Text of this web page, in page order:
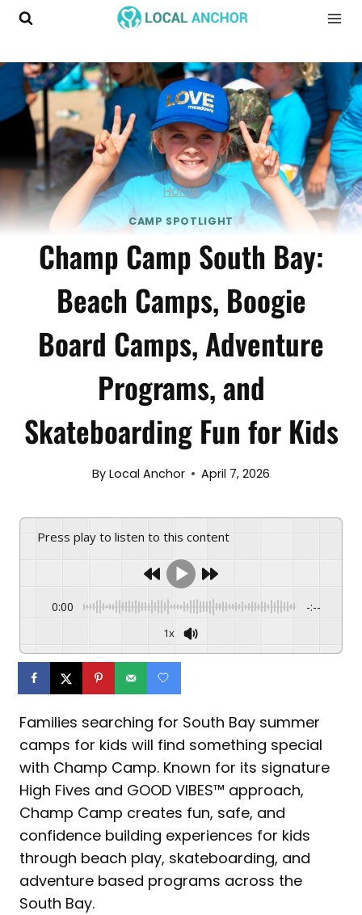
Skip
Home
CAMP SPOTLIGHT
Champ Camp South Bay:
Beach Camps, Boogie
Board Camps, Adventure
Programs, and
Skateboarding Fun for Kids
By Local Anchor April 7, 2026
Press play to listen to this content
0:00 -:--
1x
Families searching for South Bay summer
camps for kids will find something special
with Champ Camp. Known for its signature
High Fives and GOOD VIBES™ approach,
Champ Camp creates fun, safe, and
confidence building experiences for kids
through beach play, skateboarding, and
adventure based programs across the
South Bay.